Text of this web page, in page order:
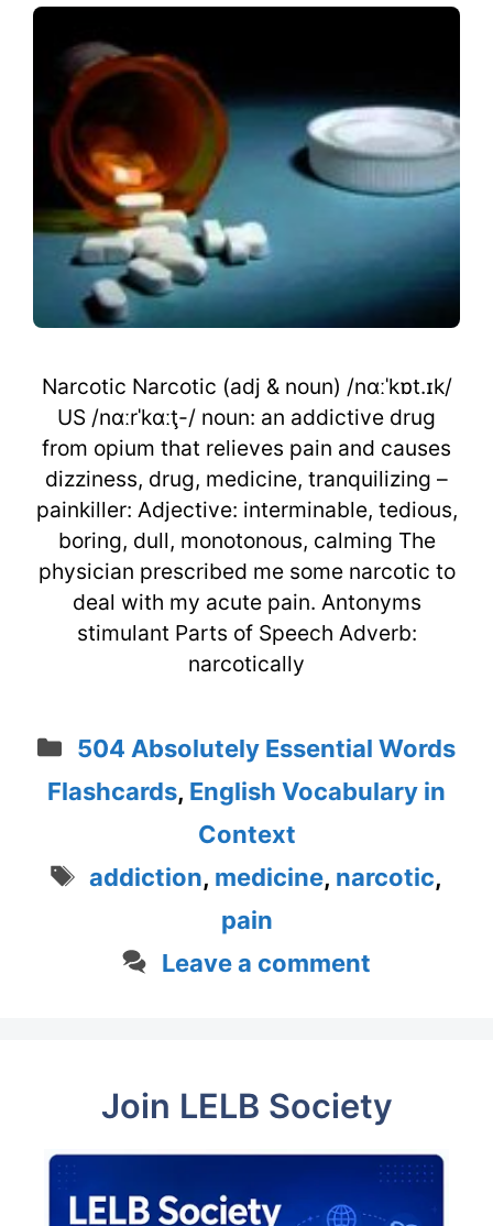
Narcotic Narcotic (adj & noun) /nɑːˈkɒt.ɪk/
US /nɑːrˈkɑːţ-/ noun: an addictive drug
from opium that relieves pain and causes
dizziness, drug, medicine, tranquilizing –
painkiller: Adjective: interminable, tedious,
boring, dull, monotonous, calming The
physician prescribed me some narcotic to
deal with my acute pain. Antonyms
stimulant Parts of Speech Adverb:
narcotically
Categories
504 Absolutely Essential Words
Flashcards, English Vocabulary in
Context
Tags
addiction, medicine, narcotic,
pain
Leave a comment
Join LELB Society